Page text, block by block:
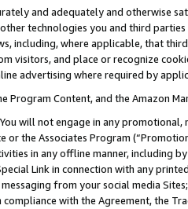
and adequately and otherwise
technologies you and third
including, where applicable, that
visitors, and place or recognize
advertising where required by
Program Content, and the Amazon
You will not engage in any
or the Associates Program
in any offline manner, including
Link in connection with any
messaging from your social media
with the Agreement, the